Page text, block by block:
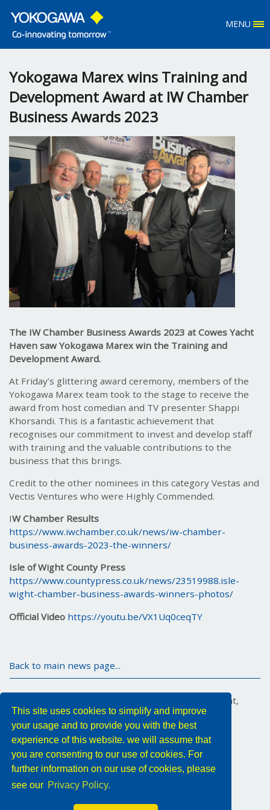
This site uses cookies to simplify and improve
your usage and to provide you with the best
experience of this website. we will assume that
you are consenting to our use of cookies. For
further information on our use of cookies, please
see our Privacy Policy.
MENU
Yokogawa Marex wins Training and
Development Award at IW Chamber
Business Awards 2023
The IW Chamber Business Awards 2023 at Cowes Yacht
Haven saw Yokogawa Marex win the Training and
Development Award.
At Friday’s glittering award ceremony, members of the
Yokogawa Marex team took to the stage to receive the
award from host comedian and TV presenter Shappi
Khorsandi. This is a fantastic achievement that
recognises our commitment to invest and develop staff
with training and the valuable contributions to the
business that this brings.
Credit to the other nominees in this category Vestas and
Vectis Ventures who were Highly Commended.
IW Chamber Results
https://www.iwchamber.co.uk/news/iw-chamber-
business-awards-2023-the-winners/
Isle of Wight County Press
https://www.countypress.co.uk/news/23519988.isle-
wight-chamber-business-awards-winners-photos/
Official Video https://youtu.be/VX1Uq0ceqTY
Back to main news page...
Marex House, 34 Medina Road, Cowes, Isle of Wight,
PO31 7DA, United Kingdom
Tel: +44 (0) 1983 296011
Email:YMX.Info@yokogawa.com
Follow us